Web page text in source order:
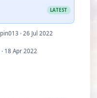
LATEST
· 26 Jul 2022
18 Apr 2022